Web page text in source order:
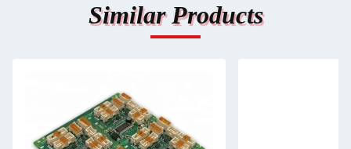
Similar Products